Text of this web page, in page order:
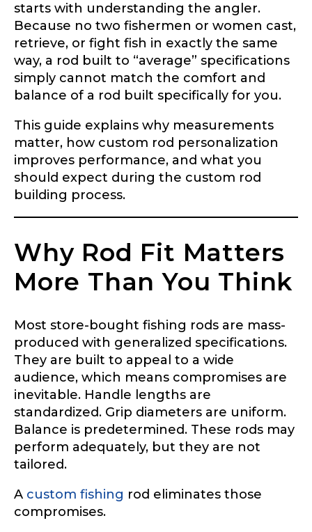
starts with understanding the angler.
Because no two fishermen or women cast,
retrieve, or fight fish in exactly the same
way, a rod built to “average” specifications
simply cannot match the comfort and
balance of a rod built specifically for you.
This guide explains why measurements
matter, how custom rod personalization
improves performance, and what you
should expect during the custom rod
building process.
Why Rod Fit Matters
More Than You Think
Most store-bought fishing rods are mass-
produced with generalized specifications.
They are built to appeal to a wide
audience, which means compromises are
inevitable. Handle lengths are
standardized. Grip diameters are uniform.
Balance is predetermined. These rods may
perform adequately, but they are not
tailored.
A custom fishing rod eliminates those
compromises.